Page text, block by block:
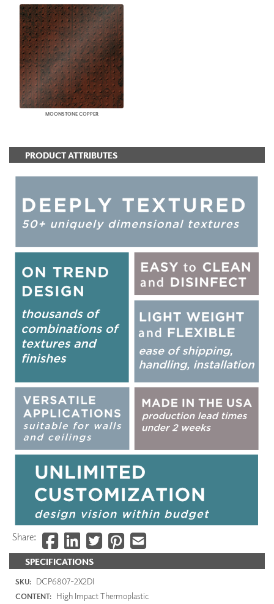
MOONSTONE COPPER
SPECIFICATIONS
SKU: DCP6807-2X2DI
CONTENT: High Impact Thermoplastic
PRODUCT ATTRIBUTES
Share: